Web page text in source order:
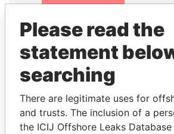
Papers
Panama Papers
Please read the
statement
searching
There are legitimate uses for
and trusts. The inclusion of a
the ICIJ Offshore Leaks